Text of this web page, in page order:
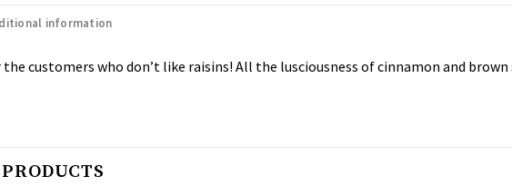
information
the customers who don’t like raisins! All the lusciousness of cinnamon and